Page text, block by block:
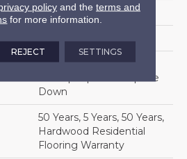
UV Aluminum Oxide
Above, On, Below
Click-Lock|Nail
Down|Staple Down|Glue
Down
50 Years, 5 Years, 50 Years,
Hardwood Residential
Flooring Warranty
policyand the terms and
for more information.
REJECT SETTINGS